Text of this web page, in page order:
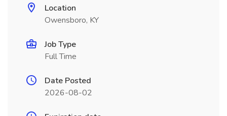
Location
Owensboro, KY
Job Type
Full Time
Date Posted
2026-08-02